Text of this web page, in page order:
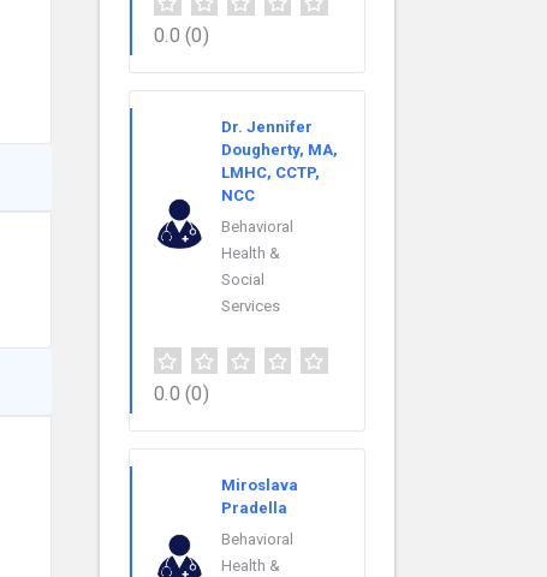
0.0 (0)
Dr. Jennifer
Dougherty, MA,
LMHC, CCTP,
NCC
Behavioral
Health &
Social
Services
0.0 (0)
Miroslava
Pradella
Behavioral
Health &